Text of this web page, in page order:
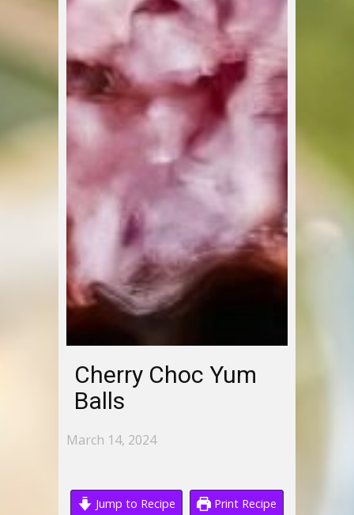
Cherry Choc Yum
Balls
March 14, 2024
Jump to Recipe Print Recipe